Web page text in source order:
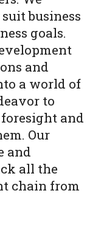
business
goals.
and
a world of
to
and
Our
and
all the
chain from